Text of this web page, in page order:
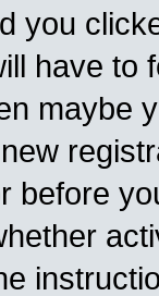
you
have to
maybe
before